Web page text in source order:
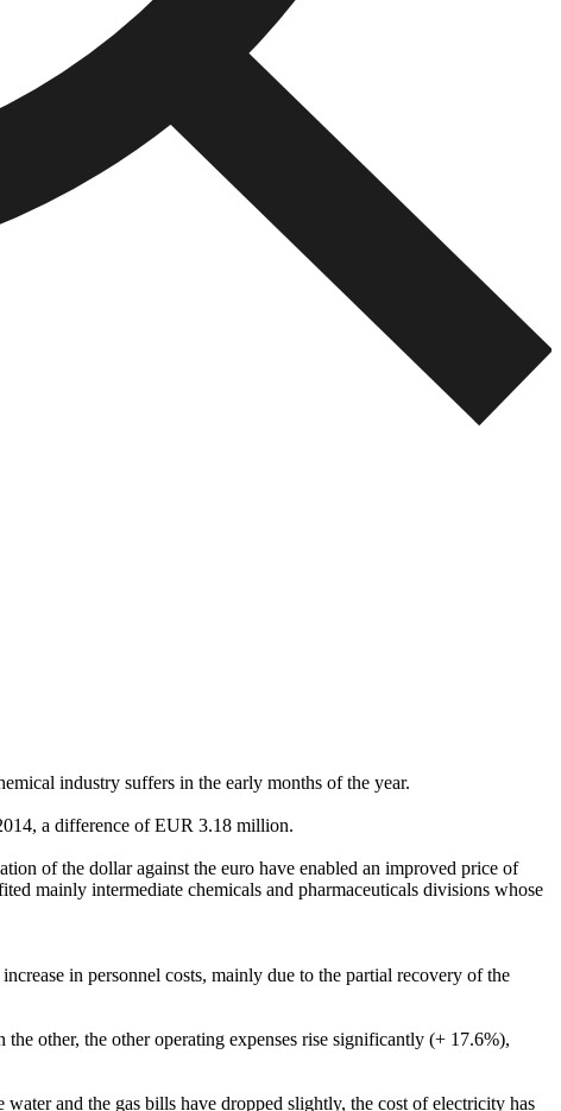
industry suffers in the early months of the year.
a difference of EUR 3.18 million.
of the dollar against the euro have enabled an improved price of
mainly intermediate chemicals and pharmaceuticals divisions whose
in personnel costs, mainly due to the partial recovery of the
other, the other operating expenses rise significantly (+ 17.6%),
and the gas bills have dropped slightly, the cost of electricity has